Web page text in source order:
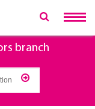
branch